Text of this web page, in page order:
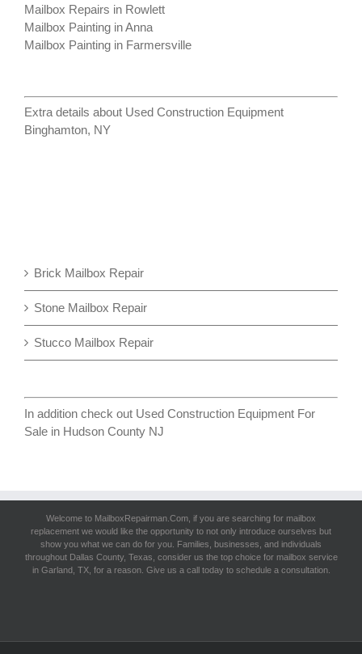
Mailbox Repairs in Rowlett
Mailbox Painting in Anna
Mailbox Painting in Farmersville
Extra details about Used Construction Equipment
Binghamton, NY
Brick Mailbox Repair
Stone Mailbox Repair
Stucco Mailbox Repair
In addition check out Used Construction Equipment For
Sale in Hudson County NJ
Welcome to MailboxRepairman.Com, if you are searching for mailbox
replacement we would like the opportunity to not only introduce ourselves but
show you what we can do for you. Families, businesses, and individuals
throughout Dallas County, Texas, consider us the top choice for mailbox service
in Garland, TX, for a reason. Give us a call today to schedule a consultation.